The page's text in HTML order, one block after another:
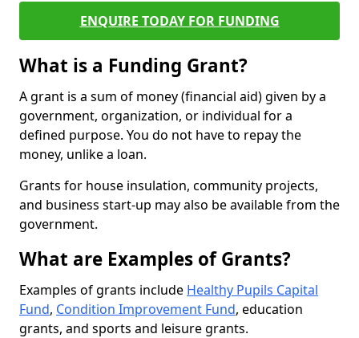
ENQUIRE TODAY FOR FUNDING
What is a Funding Grant?
A grant is a sum of money (financial aid) given by a
government, organization, or individual for a
defined purpose. You do not have to repay the
money, unlike a loan.
Grants for house insulation, community projects,
and business start-up may also be available from the
government.
What are Examples of Grants?
Examples of grants include Healthy Pupils Capital
Fund, Condition Improvement Fund, education
grants, and sports and leisure grants.